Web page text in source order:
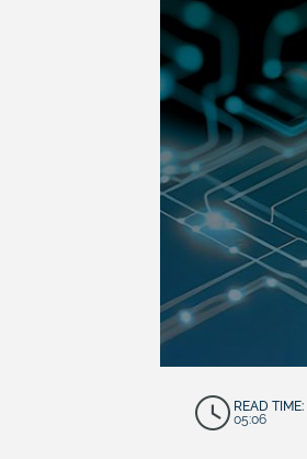
READ TIME:
05:06